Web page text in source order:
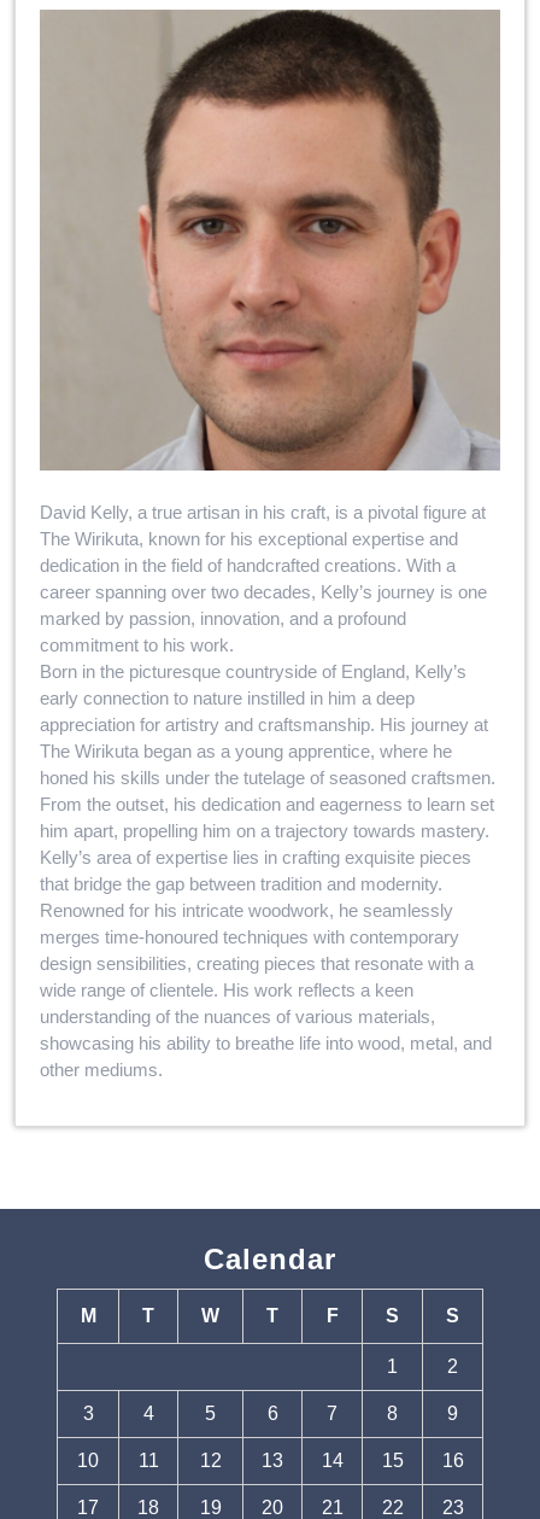
David Kelly, a true artisan in his craft, is a pivotal figure at
The Wirikuta, known for his exceptional expertise and
dedication in the field of handcrafted creations. With a
career spanning over two decades, Kelly’s journey is one
marked by passion, innovation, and a profound
commitment to his work.
Born in the picturesque countryside of England, Kelly’s
early connection to nature instilled in him a deep
appreciation for artistry and craftsmanship. His journey at
The Wirikuta began as a young apprentice, where he
honed his skills under the tutelage of seasoned craftsmen.
From the outset, his dedication and eagerness to learn set
him apart, propelling him on a trajectory towards mastery.
Kelly’s area of expertise lies in crafting exquisite pieces
that bridge the gap between tradition and modernity.
Renowned for his intricate woodwork, he seamlessly
merges time-honoured techniques with contemporary
design sensibilities, creating pieces that resonate with a
wide range of clientele. His work reflects a keen
understanding of the nuances of various materials,
showcasing his ability to breathe life into wood, metal, and
other mediums.
Calendar
M T W T F S S
1 2
3 4 5 6 7 8 9
10 11 12 13 14 15 16
17 18 19 20 21 22 23